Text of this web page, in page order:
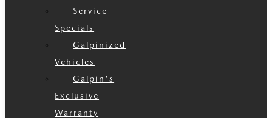
Service
Specials
Galpinized
Vehicles
Galpin's
Exclusive
Warranty